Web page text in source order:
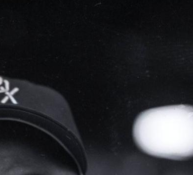
Learn More